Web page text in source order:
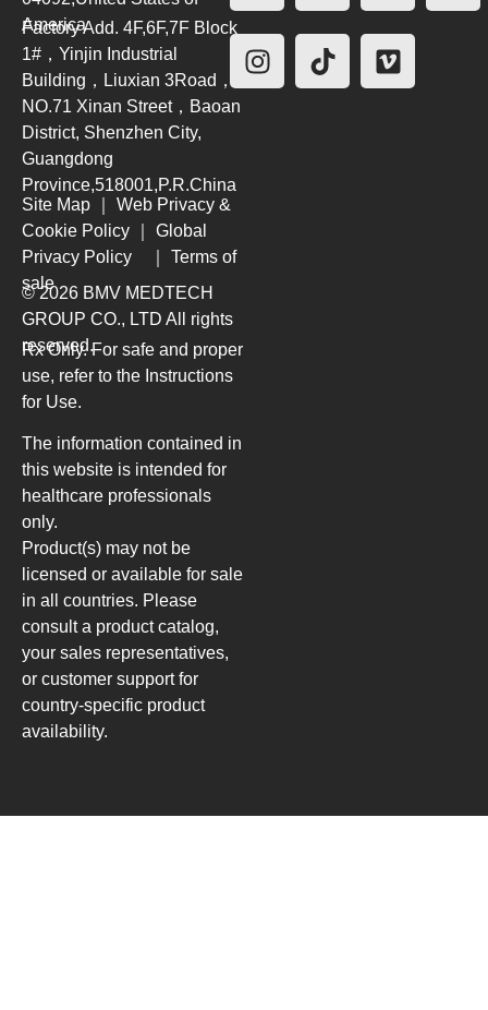
America
Factory Add. 4F,6F,7F Block
1#，Yinjin Industrial
Building，Liuxian 3Road，
NO.71 Xinan Street，Baoan
District, Shenzhen City,
Guangdong
Province,518001,P.R.China
Site Map
Web Privacy &
Cookie Policy
Global
Privacy Policy
Terms of
sale
© 2026 BMV MEDTECH
GROUP CO., LTD All rights
reserved.
Rx Only. For safe and proper
use, refer to the Instructions
for Use.
The information contained in
this website is intended for
healthcare professionals
only.
Product(s) may not be
licensed or available for sale
in all countries. Please
consult a product catalog,
your sales representatives,
or customer support for
country-specific product
availability.